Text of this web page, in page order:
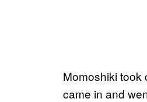
Momoshiki took
came in and